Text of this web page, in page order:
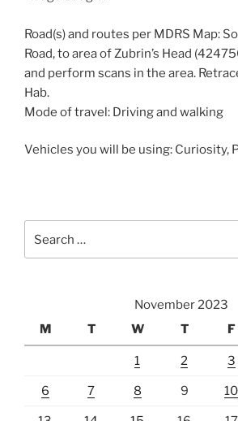
Road(s) and routes per MDRS Map:
Road, to area of Zubrin’s Head
and perform scans in the area.
Hab.
Mode of travel: Driving and walking
Vehicles you will be using: Curiosity,
for:
November 2023
M
T W T F
1 2 3
6 7 8 9 10